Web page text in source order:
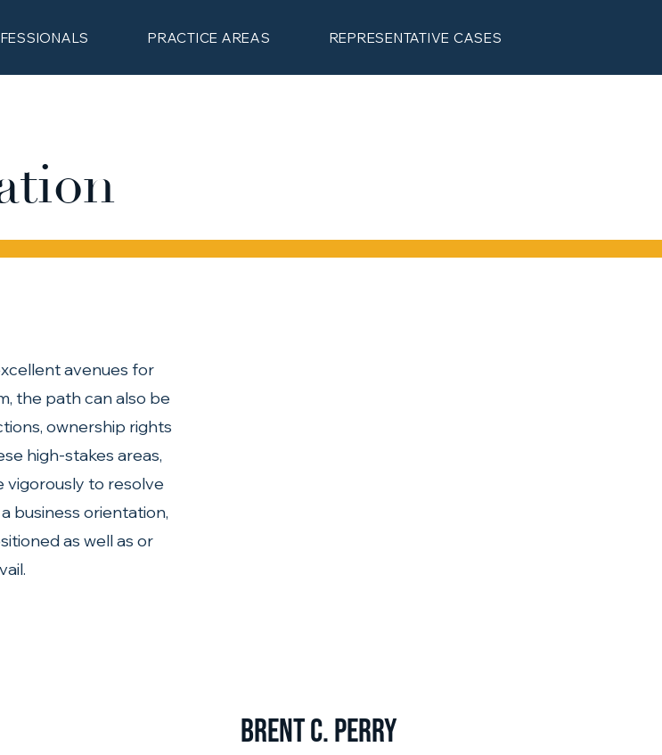
PRACTICE AREAS REPRESENTATIVE CASES
avenues for
the path can also be
ownership rights
high-stakes areas,
vigorously to resolve
business orientation,
as well as or
Brent C. Perry